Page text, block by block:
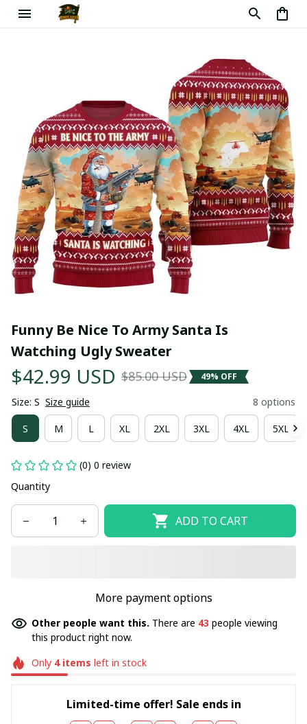
Funny Be Nice To Army Santa Is
Watching Ugly Sweater
$42.99 USD $85.00 USD 49% OFF
Size: S Size guide 8 options
S M L XL 2XL 3XL 4XL 5XL
(0) 0 review
Quantity
ADD TO CART
More payment options
Other people want this. There are 43 people viewing
this product right now.
Only 4items left in stock
Limited-time offer! Sale ends in